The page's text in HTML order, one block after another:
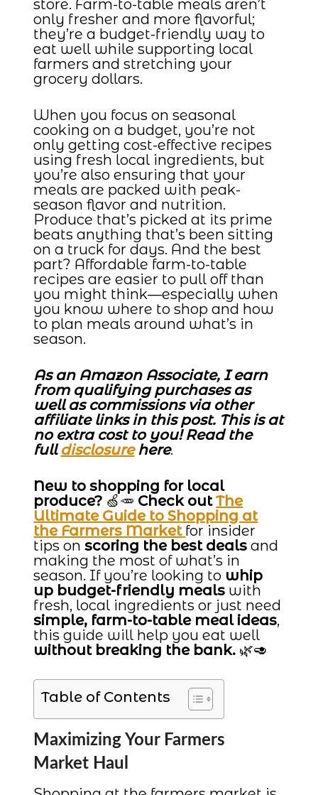
store. Farm-to-table meals aren’t
only fresher and more flavorful;
they’re a budget-friendly way to
eat well while supporting local
farmers and stretching your
grocery dollars.
When you focus on seasonal
cooking on a budget, you’re not
only getting cost-effective recipes
using fresh local ingredients, but
you’re also ensuring that your
meals are packed with peak-
season flavor and nutrition.
Produce that’s picked at its prime
beats anything that’s been sitting
on a truck for days. And the best
part? Affordable farm-to-table
recipes are easier to pull off than
you might think—especially when
you know where to shop and how
to plan meals around what’s in
season.
As an Amazon Associate, I earn
from qualifying purchases as
well as commissions via other
affiliate links in this post. This is at
no extra cost to you! Read the
fulldisclosurehere.
New to shopping for local
produce? 🍏🥕 Check outThe
Ultimate Guide to Shopping at
the Farmers Market for insider
tips onscoring the best deals and
making the most of what’s in
season. If you’re looking to whip
up budget-friendly meals with
fresh, local ingredients or just need
simple, farm-to-table meal ideas,
this guide will help you eat well
without breaking the bank. 🌿🥑
Table of Contents
Maximizing Your Farmers
Market Haul